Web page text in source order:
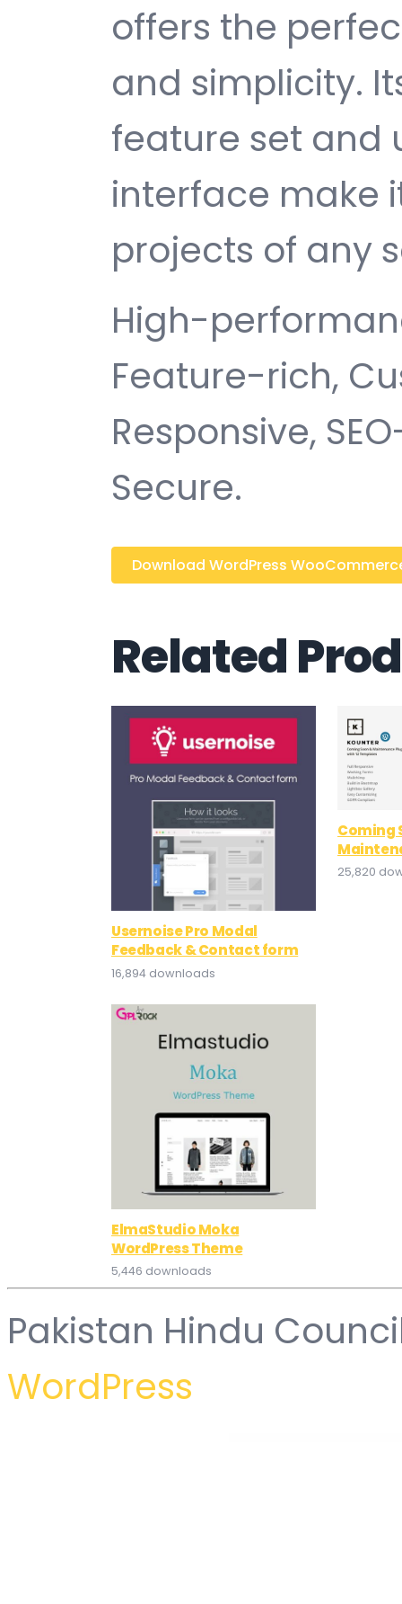
offers the
and simplicity.
feature set and
interface make
projects of any
High-
Feature-rich,
Responsive,
Secure.
Download WordPress
Related
Usernoise Pro Modal
Feedback & Contact form
16,894 downloads
Coming
25,820
ElmaStudio Moka
WordPress Theme
5,446 downloads
Pakistan Hindu
WordPress